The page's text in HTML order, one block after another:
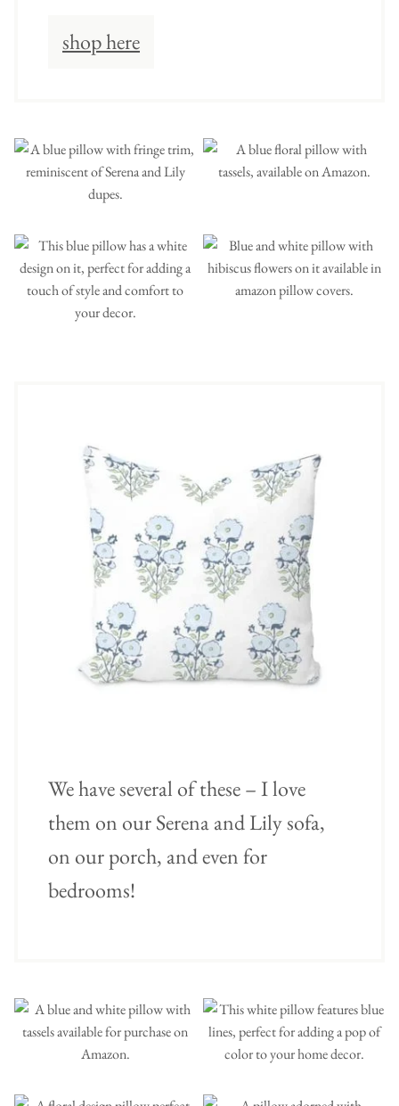
shop here
We have several of these – I love
them on our Serena and Lily sofa,
on our porch, and even for
bedrooms!